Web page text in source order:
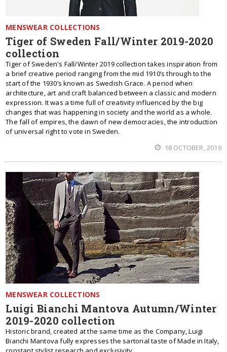
MENSWEAR COLLECTIONS
Tiger of Sweden Fall/Winter 2019-2020
collection
Tiger of Sweden's Fall/Winter 2019 collection takes inspiration from
a brief creative period ranging from the mid 1910’s through to the
start of the 1930’s known as Swedish Grace. A period when
architecture, art and craft balanced between a classic and modern
expression. It was a time full of creativity influenced by the big
changes that was happening in society and the world as a whole.
The fall of empires, the dawn of new democracies, the introduction
of universal right to vote in Sweden.
18 OCTOBER, 2019
MENSWEAR COLLECTIONS
Luigi Bianchi Mantova Autumn/Winter
2019-2020 collection
Historic brand, created at the same time as the Company, Luigi
Bianchi Mantova fully expresses the sartorial taste of Made in Italy,